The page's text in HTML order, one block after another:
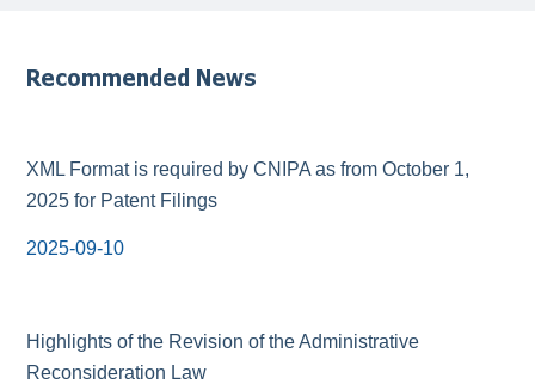
Recommended News
XML Format is required by CNIPA as from October 1,
2025 for Patent Filings
2025-09-10
Highlights of the Revision of the Administrative
Reconsideration Law